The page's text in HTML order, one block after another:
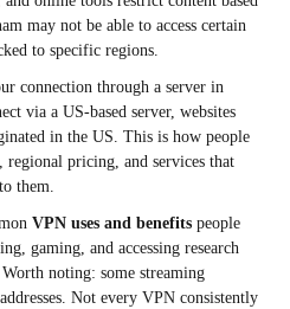
may not be able to access certain
to specific regions.
connection through a server in
via a US-based server, websites
in the US. This is how people
regional pricing, and services that
them.
VPN uses and benefits people
gaming, and accessing research
noting: some streaming
Not every VPN consistently